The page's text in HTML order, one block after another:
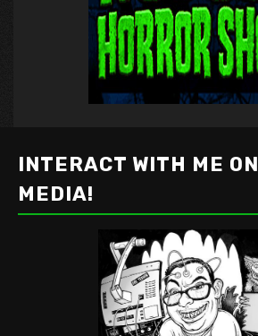
INTERACT WITH ME
MEDIA!